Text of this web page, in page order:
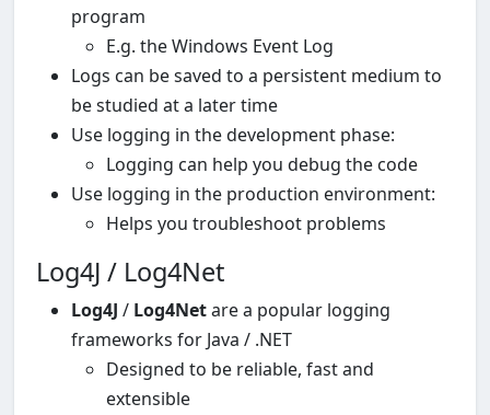
program
E.g. the Windows Event Log
Logs can be saved to a persistent medium to
be studied at a later time
Use logging in the development phase:
Logging can help you debug the code
Use logging in the production environment:
Helps you troubleshoot problems
Log4J / Log4Net
Log4J / Log4Netare a popular logging
frameworks for Java / .NET
Designed to be reliable, fast and
extensible